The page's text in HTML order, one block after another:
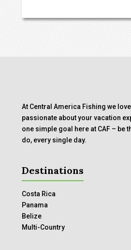
At Central America Fishing we
passionate about your vacation
one simple goal here at CAF – be
do, every single day.
Destinations
Costa Rica
Panama
Belize
Multi-Country